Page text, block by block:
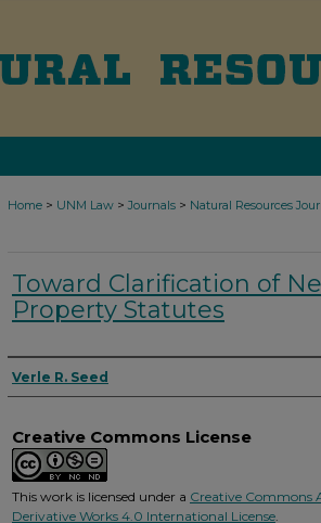
Home > UNM Law > Journals > Natural Resources
Toward Clarification of
Property Statutes
Authors
Verle R. Seed
Creative Commons License
This work is licensed under a Creative
Derivative Works 4.0 International License.